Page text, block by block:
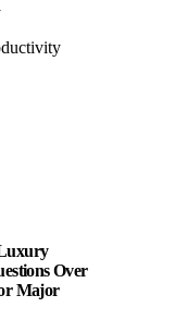
Over
Major